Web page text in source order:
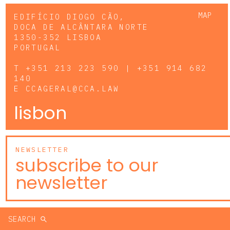
MAP
EDIFÍCIO DIOGO CÃO,
DOCA DE ALCÂNTARA NORTE
1350-352 LISBOA
PORTUGAL
T +351 213 223 590 | +351 914 682
140
E CCAGERAL@CCA.LAW
lisbon
NEWSLETTER
subscribe to our
newsletter
SEARCH